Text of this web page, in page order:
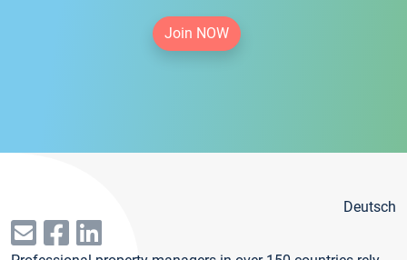
Join NOW
Deutsch